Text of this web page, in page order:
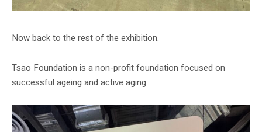
Now back to the rest of the exhibition.
Tsao Foundation is a non-profit foundation focused on
successful ageing and active aging.